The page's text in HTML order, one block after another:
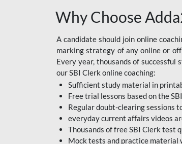
Why Choose
A candidate should join online
marking strategy of any online or
Every year, thousands of
our SBI Clerk online coaching:
Sufficient study material in
Free trial lessons based on the
Regular doubt-clearing sessions
everyday current affairs videos
Thousands of free SBI Clerk test
Mock tests and practice material